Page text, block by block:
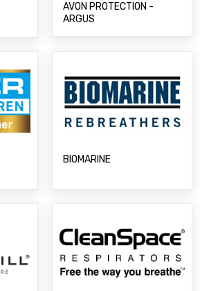
AVON PROTECTION -
ARGUS
BIOMARINE